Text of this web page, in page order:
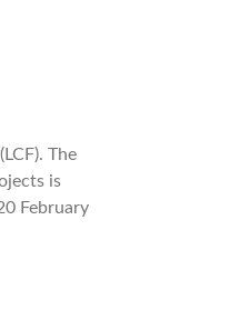
The
is
February